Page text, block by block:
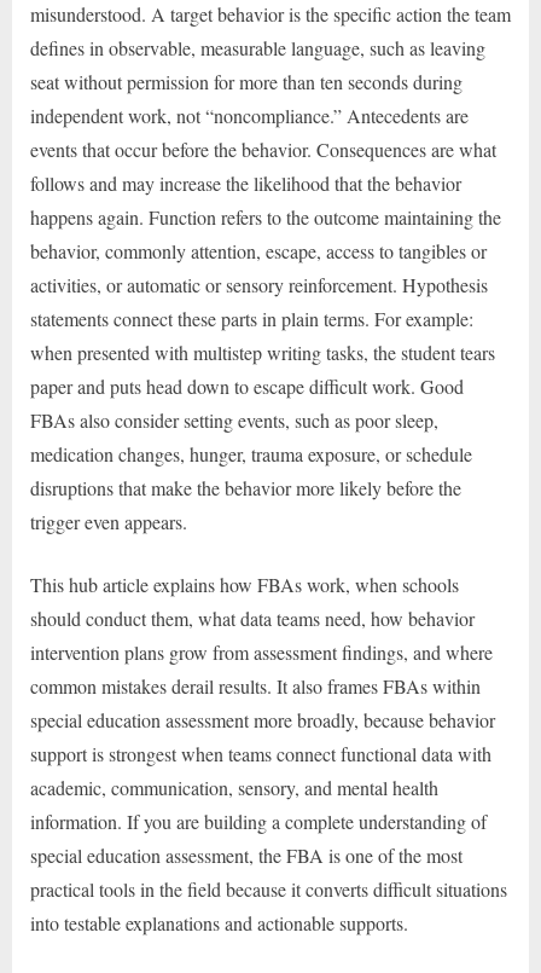
misunderstood. A target behavior is the specific action the team
defines in observable, measurable language, such as leaving
seat without permission for more than ten seconds during
independent work, not “noncompliance.” Antecedents are
events that occur before the behavior. Consequences are what
follows and may increase the likelihood that the behavior
happens again. Function refers to the outcome maintaining the
behavior, commonly attention, escape, access to tangibles or
activities, or automatic or sensory reinforcement. Hypothesis
statements connect these parts in plain terms. For example:
when presented with multistep writing tasks, the student tears
paper and puts head down to escape difficult work. Good
FBAs also consider setting events, such as poor sleep,
medication changes, hunger, trauma exposure, or schedule
disruptions that make the behavior more likely before the
trigger even appears.
This hub article explains how FBAs work, when schools
should conduct them, what data teams need, how behavior
intervention plans grow from assessment findings, and where
common mistakes derail results. It also frames FBAs within
special education assessment more broadly, because behavior
support is strongest when teams connect functional data with
academic, communication, sensory, and mental health
information. If you are building a complete understanding of
special education assessment, the FBA is one of the most
practical tools in the field because it converts difficult situations
into testable explanations and actionable supports.